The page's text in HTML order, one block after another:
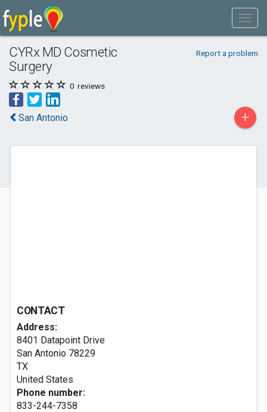
CYRx MD Cosmetic
Surgery
Report a problem
0 reviews
San Antonio +
CONTACT
Address:
8401 Datapoint Drive
San Antonio 78229
TX
United States
Phone number:
833-244-7358